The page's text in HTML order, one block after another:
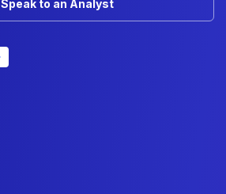
Speak to an Analyst